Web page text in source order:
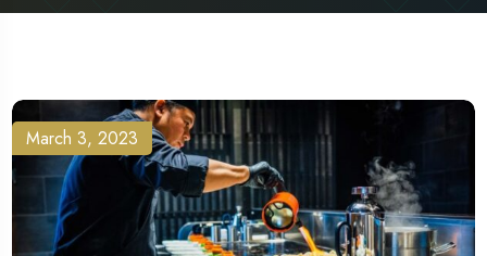
March 3, 2023